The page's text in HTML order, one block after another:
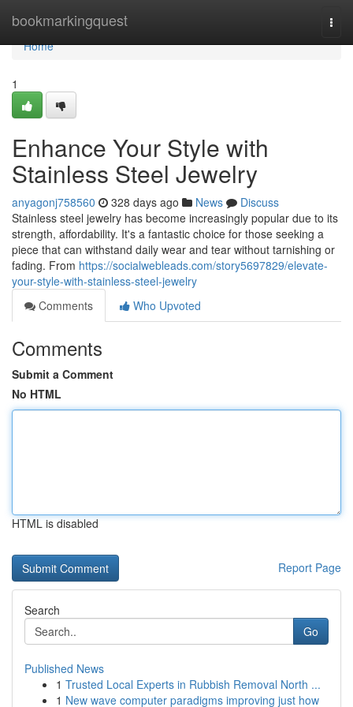
bookmarkingquest
Home
Home
1
Enhance Your Style with
Stainless Steel Jewelry
anyagonj758560 328 days ago News
Discuss
Stainless steel jewelry has become increasingly popular due to its
strength, affordability. It's a fantastic choice for those seeking a
piece that can withstand daily wear and tear without tarnishing or
fading. From https://socialwebleads.com/story5697829/elevate-
your-style-with-stainless-steel-jewelry
Comments
Who Upvoted
Comments
Submit a Comment
No HTML
HTML is disabled
Report Page
Search
Go
Published News
1 Trusted Local Experts in Rubbish Removal North ...
1 New wave computer paradigms improving just how